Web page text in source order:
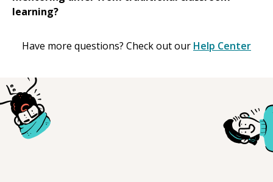
learning?
Have more questions? Check out our Help Center